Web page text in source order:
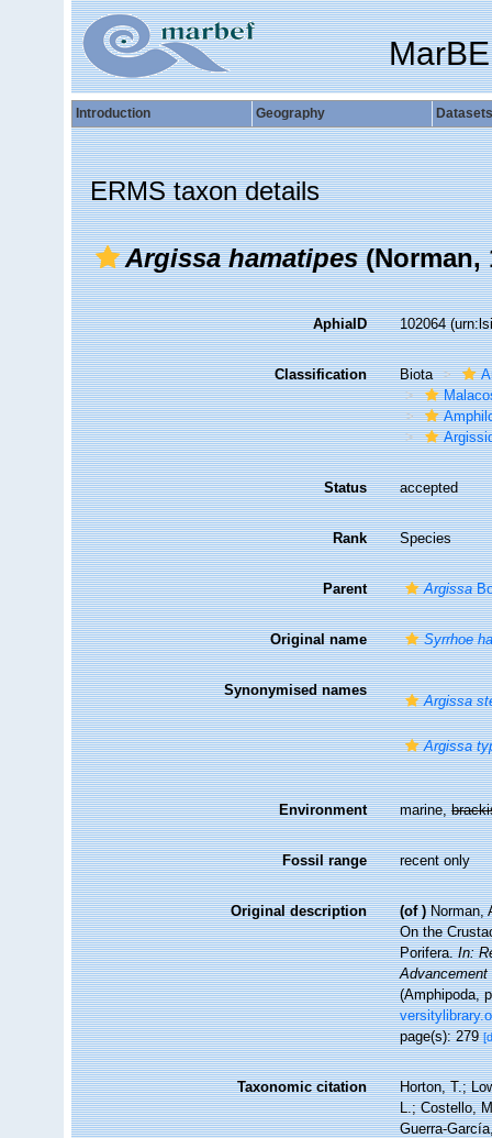
Introduction Geography Datasets
ERMS taxon details
Argissa hamatipes(Norman,
AphiaID 102064
Classification Biota
Status accepted
Rank Species
Parent Argissa
Original name Syrrhoe
Synonymised names
Argissa
Argissa
Environment marine,
Fossil range recent only
Original description (of ) Norman,
On the
Porifera.In:
(Amphipoda,
page(s): 279
Taxonomic citation
Horton, T.;
L.; Costello,
Guerra-